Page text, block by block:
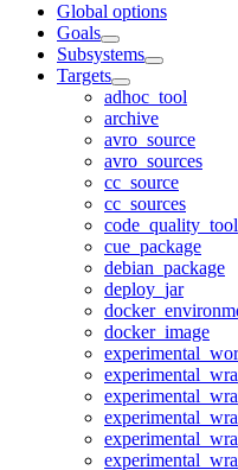
Global options
Goals
Subsystems
Targets
adhoc_tool
archive
avro_source
avro_sources
cc_source
cc_sources
code_quality_tool
cue_package
debian_package
deploy_jar
docker_image